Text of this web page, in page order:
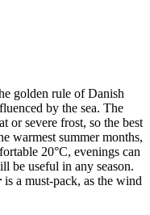
golden rule of Danish
by the sea. The
or severe frost, so the best
warmest summer months,
20°C, evenings can
be useful in any season.
is a must-pack, as the wind